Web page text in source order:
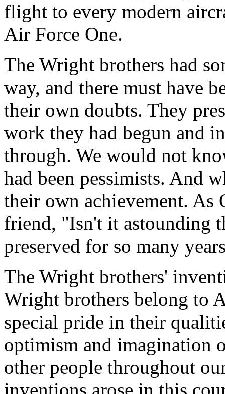
flight to every modern
Air Force One.
The Wright brothers had
way, and there must have
their own doubts. They
work they had begun and
through. We would not
had been pessimists. And
their own achievement.
friend, "Isn't it astounding
preserved for so many
The Wright brothers'
Wright brothers belong to
special pride in their
optimism and imagination
other people throughout